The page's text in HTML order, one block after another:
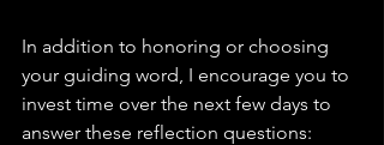
In addition to honoring or choosing
your guiding word, I encourage you to
invest time over the next few days to
answer these reflection questions: